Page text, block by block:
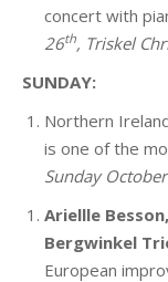
concert with
26th, Triskel
SUNDAY:
Northern
is one of the
Sunday
Ariellle
Bergwinkel
European